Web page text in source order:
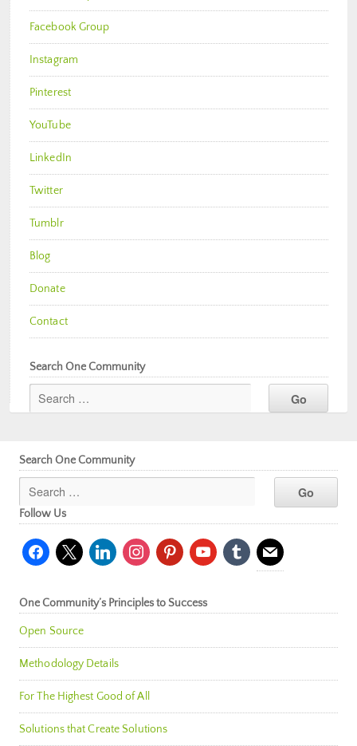
Facebook Group
Instagram
Pinterest
YouTube
LinkedIn
Twitter
Tumblr
Blog
Donate
Contact
Search One Community
Search One Community
Follow Us
facebook
x linkedininstagrampinterestyoutubetumblr mail
One Community’s Principles to Success
Open Source
Methodology Details
For The Highest Good of All
Solutions that Create Solutions